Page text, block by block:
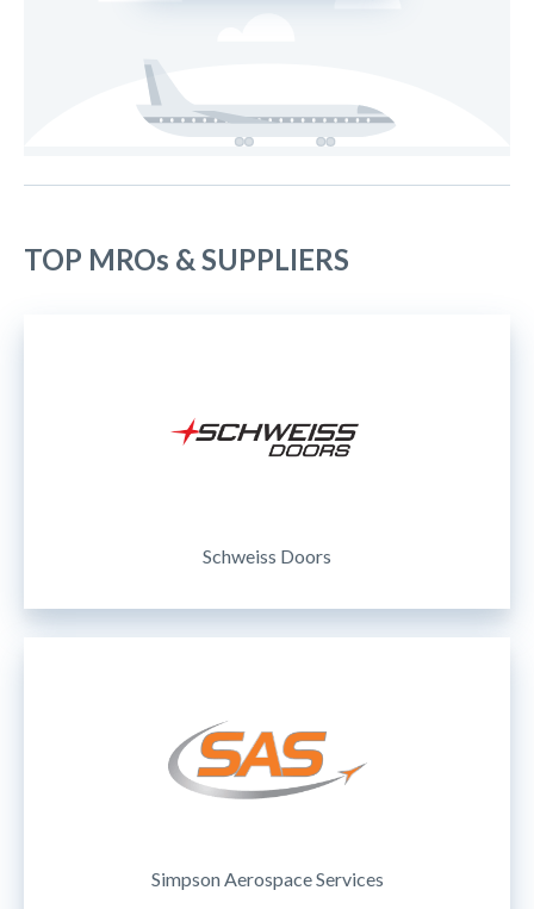
TOP MROs & SUPPLIERS
Schweiss Doors
Simpson Aerospace Services